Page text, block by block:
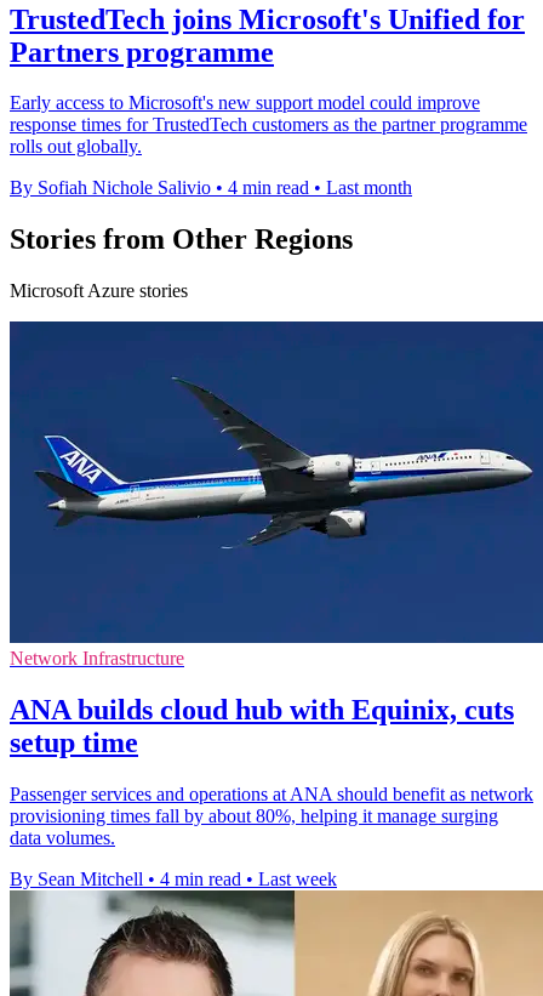
TrustedTech joins Microsoft's Unified for
Partners programme
Early access to Microsoft's new support model could improve
response times for TrustedTech customers as the partner programme
rolls out globally.
By Sofiah Nichole Salivio • 4 min read • Last month
Stories from Other Regions
Microsoft Azure stories
Network Infrastructure
ANA builds cloud hub with Equinix, cuts
setup time
Passenger services and operations at ANA should benefit as network
provisioning times fall by about 80%, helping it manage surging
data volumes.
By Sean Mitchell • 4 min read • Last week